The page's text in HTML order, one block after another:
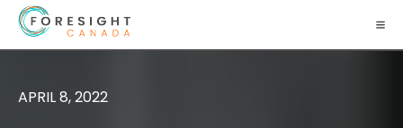
APRIL 8, 2022